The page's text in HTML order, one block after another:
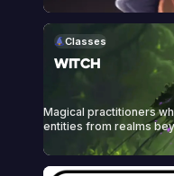
themselves and their
Knowledge art by Kai
Classes
Witch
Magical practitioners
entities from realms
through craft, rituals,
other tools to enact